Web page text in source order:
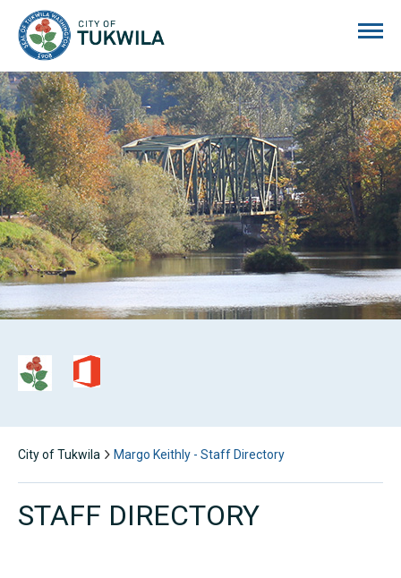
City of Tukwila Margo Keithly - Staff Directory
STAFF DIRECTORY